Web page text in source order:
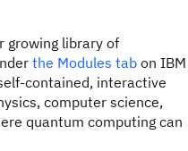
growing library of
the Modules tab on IBM
contained, interactive
computer science,
quantum computing can